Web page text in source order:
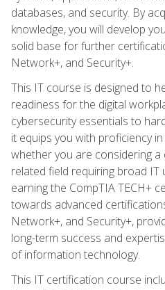
databases, and security. By
knowledge, you will develop
solid base for further
Network+, and Security+.
This IT course is designed to
readiness for the digital
cybersecurity essentials to
it equips you with proficiency
whether you are considering
related field requiring broad
earning the CompTIA TECH+
towards advanced
Network+, and Security+,
long-term success and
of information technology.
This IT certification course